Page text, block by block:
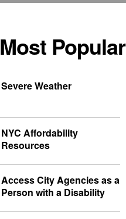
Most Popular
Severe Weather
NYC Affordability
Resources
Access City Agencies as a
Person with a Disability